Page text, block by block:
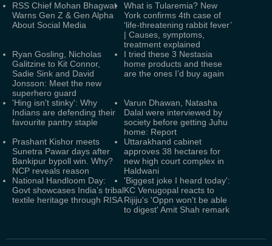
RSS Chief Mohan Bhagwat
Warns Gen Z & Gen Alpha
About Social Media
What is Tularemia? New
York confirms 4th case of
‘life-threatening rabbit fever’
| Causes, symptoms,
treatment explained
Ryan Gosling, Nicholas
Galitzine to Kit Connor,
Sadie Sink and David
Jonsson: Meet the new
superhero guard
I tried these 3 Nestasia
home products and these
are the ones I’d buy again
'Hing isn't stinky': Why
Indians are defending their
favourite pantry staple
Varun Dhawan, Natasha
Dalal were interviewed by
society before getting Juhu
home: Report
Prashant Kishor meets
Sunetra Pawar days after
Bankipur bypoll win. Why?
NCP reveals reason
Uttarakhand cabinet
approves 38 hectares for
new high court complex in
Haldwani
National Handloom Day:
Govt showcases India’s tribal
textile heritage through RISA
'Biggest joke I heard today':
KC Venugopal reacts to
Rijiju's 'Oppn won't be able
to digest' Amit Shah remark